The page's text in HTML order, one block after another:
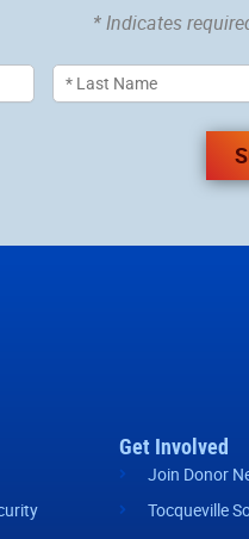
* Indicates
Get Involved
Join Donor
Tocqueville